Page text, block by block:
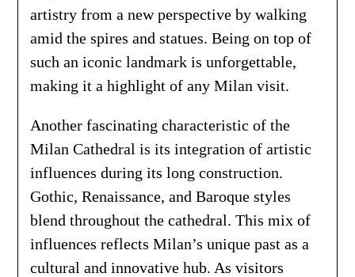
artistry from a new perspective by walking
amid the spires and statues. Being on top of
such an iconic landmark is unforgettable,
making it a highlight of any Milan visit.
Another fascinating characteristic of the
Milan Cathedral is its integration of artistic
influences during its long construction.
Gothic, Renaissance, and Baroque styles
blend throughout the cathedral. This mix of
influences reflects Milan’s unique past as a
cultural and innovative hub. As visitors